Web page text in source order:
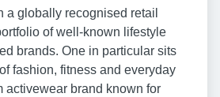
a globally recognised retail
of well-known lifestyle
brands. One in particular sits
fashion, fitness and everyday
brand known for